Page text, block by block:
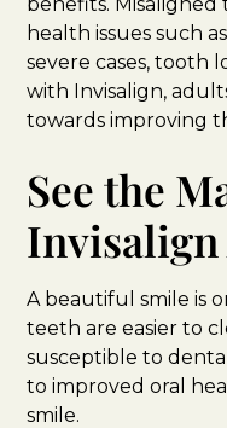
health issues such
severe cases, tooth
with Invisalign,
towards improving
See the
Invisalign
A beautiful smile is
teeth are easier to
susceptible to
to improved oral
smile.